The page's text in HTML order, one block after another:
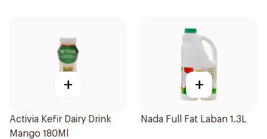
+
Activia Kefir Dairy Drink
Mango 180Ml
+
Nada Full Fat Laban 1.3L